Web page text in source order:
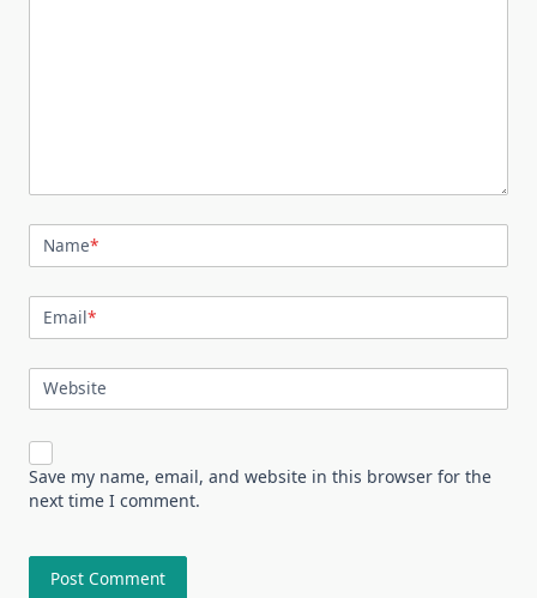
Name*
Email*
Website
Save my name, email, and website in this browser for the
next time I comment.